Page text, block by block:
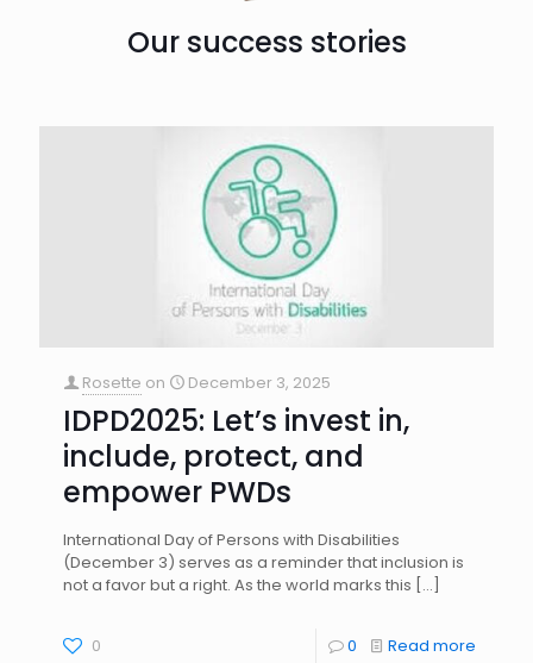
Our success stories
Rosette on December 3, 2025
IDPD2025: Let’s invest in,
include, protect, and
empower PWDs
International Day of Persons with Disabilities
(December 3) serves as a reminder that inclusion is
not a favor but a right. As the world marks this […]
0 0 Read more